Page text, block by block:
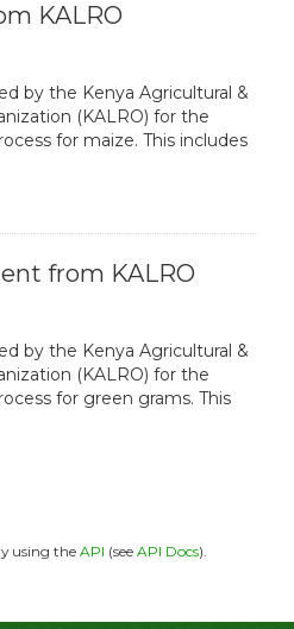
KALRO
by the Kenya Agricultural &
(KALRO) for the
for maize. This includes
from KALRO
by the Kenya Agricultural &
(KALRO) for the
for green grams. This
using the API (see API Docs).